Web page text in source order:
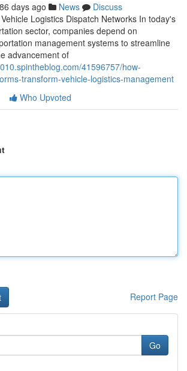
86 days ago News
Discuss
Logistics Dispatch Networks In today's
sector, companies depend on
management systems to streamline
advancement of
41596757/how-
transform-vehicle-logistics-management
Who Upvoted
Report Page
Go